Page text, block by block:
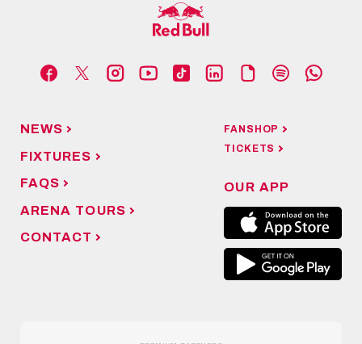
NEWS
FIXTURES
FAQS
ARENA TOURS
CONTACT
FANSHOP
TICKETS
OUR APP